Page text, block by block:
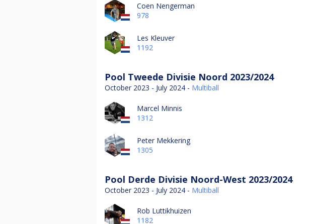
Coen Nengerman
978
Les Kleuver
1192
Pool Tweede Divisie Noord 2023/2024
October 2023 - July 2024 - Multiball
Marcel Minnis
1312
Peter Mekkering
1305
Pool Derde Divisie Noord-West 2023/2024
October 2023 - July 2024 - Multiball
Rob Luttikhuizen
1182